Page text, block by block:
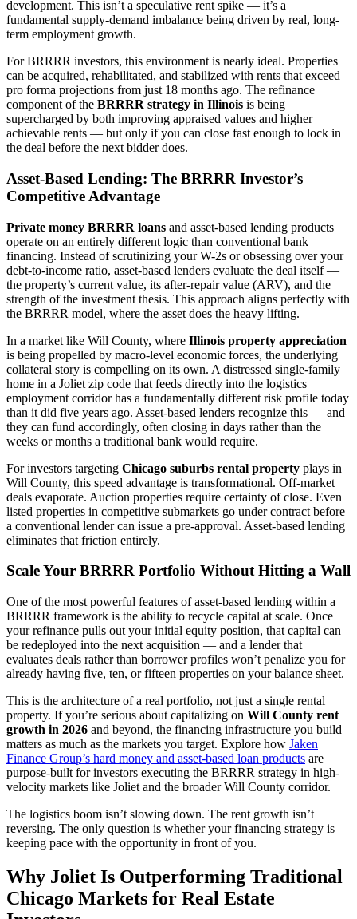
development. This isn’t a speculative rent spike — it’s a
fundamental supply-demand imbalance being driven by real, long-
term employment growth.
For BRRRR investors, this environment is nearly ideal. Properties
can be acquired, rehabilitated, and stabilized with rents that exceed
pro forma projections from just 18 months ago. The refinance
component of the BRRRR strategy in Illinois is being
supercharged by both improving appraised values and higher
achievable rents — but only if you can close fast enough to lock in
the deal before the next bidder does.
Asset-Based Lending: The BRRRR Investor’s
Competitive Advantage
Private money BRRRR loans and asset-based lending products
operate on an entirely different logic than conventional bank
financing. Instead of scrutinizing your W-2s or obsessing over your
debt-to-income ratio, asset-based lenders evaluate the deal itself —
the property’s current value, its after-repair value (ARV), and the
strength of the investment thesis. This approach aligns perfectly with
the BRRRR model, where the asset does the heavy lifting.
In a market like Will County, where Illinois property appreciation
is being propelled by macro-level economic forces, the underlying
collateral story is compelling on its own. A distressed single-family
home in a Joliet zip code that feeds directly into the logistics
employment corridor has a fundamentally different risk profile today
than it did five years ago. Asset-based lenders recognize this — and
they can fund accordingly, often closing in days rather than the
weeks or months a traditional bank would require.
For investors targeting Chicago suburbs rental property plays in
Will County, this speed advantage is transformational. Off-market
deals evaporate. Auction properties require certainty of close. Even
listed properties in competitive submarkets go under contract before
a conventional lender can issue a pre-approval. Asset-based lending
eliminates that friction entirely.
Scale Your BRRRR Portfolio Without Hitting a Wall
One of the most powerful features of asset-based lending within a
BRRRR framework is the ability to recycle capital at scale. Once
your refinance pulls out your initial equity position, that capital can
be redeployed into the next acquisition — and a lender that
evaluates deals rather than borrower profiles won’t penalize you for
already having five, ten, or fifteen properties on your balance sheet.
This is the architecture of a real portfolio, not just a single rental
property. If you’re serious about capitalizing on Will County rent
growth in 2026 and beyond, the financing infrastructure you build
matters as much as the markets you target. Explore how Jaken
Finance Group’s hard money and asset-based loan products are
purpose-built for investors executing the BRRRR strategy in high-
velocity markets like Joliet and the broader Will County corridor.
The logistics boom isn’t slowing down. The rent growth isn’t
reversing. The only question is whether your financing strategy is
keeping pace with the opportunity in front of you.
Why Joliet Is Outperforming Traditional
Chicago Markets for Real Estate